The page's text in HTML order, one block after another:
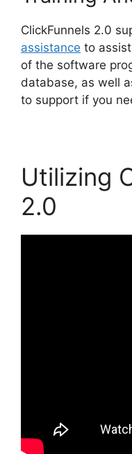
ClickFunnels 2.0
assistance to
of the software
database, as well
to support if you
Utilizing
2.0